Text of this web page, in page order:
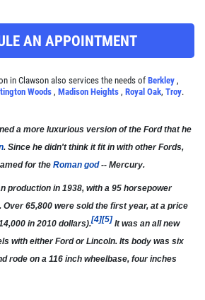
$10 OFF
OIL CHANGE
Mileage or Synthetic Oil
Change
Click for details
AN APPOINTMENT
in Clawson also services the needs of Berkley ,
Woods, Madison Heights , Royal Oak, Troy.
a more luxurious version of the Ford that he
. Since he didn't think it fit in with other Fords,
for the Roman god-- Mercury.
production in 1938, with a 95 horsepower
. Over 65,800 were sold the first year, at a price
in 2010 dollars).[4][5] It was an all new
with either Ford or Lincoln. Its body was six
rode on a 116 inch wheelbase, four inches